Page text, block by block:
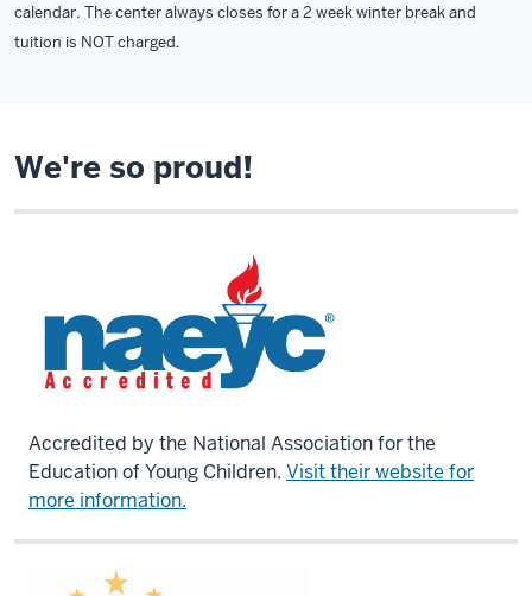
calendar. The center always closes for a 2 week winter break and
tuition is NOT charged.
We're so proud!
Accredited by the National Association for the
Education of Young Children. Visit their website for
more information.